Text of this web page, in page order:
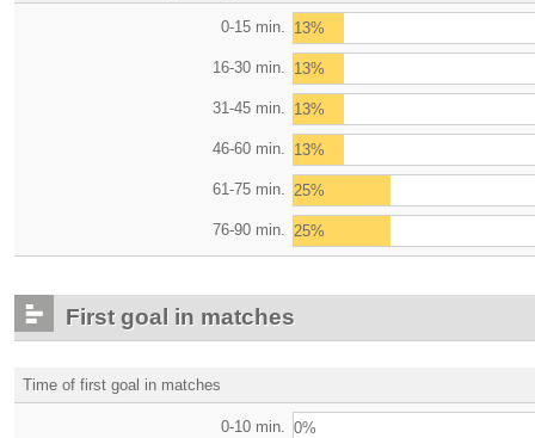
0-15 min. 13%
16-30 min. 13%
31-45 min. 13%
46-60 min. 13%
61-75 min. 25%
76-90 min. 25%
First goal in matches
Time of first goal in matches
0-10 min. 0%